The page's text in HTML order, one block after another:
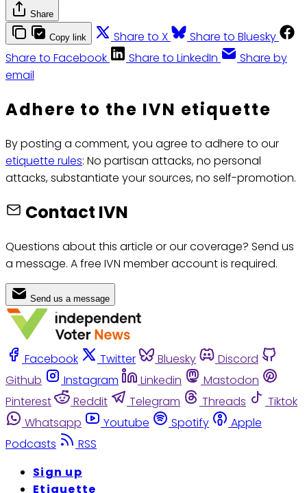
Share
Copy link Share to X
Share to Bluesky
Share to Facebook
Share to LinkedIn
Share by
email
Adhere to the IVN etiquette
By posting a comment, you agree to adhere to our
etiquette rules: No partisan attacks, no personal
attacks, substantiate your sources, no self-promotion.
Contact IVN
Questions about this article or our coverage? Send us
a message. A free IVN member account is required.
Send us a message
Facebook Twitter Bluesky
Discord
Github
Instagram Linkedin
Mastodon
Pinterest
Reddit Telegram Threads
Tiktok
Whatsapp
Youtube Spotify
Apple
Podcasts
RSS
Sign up
Etiquette